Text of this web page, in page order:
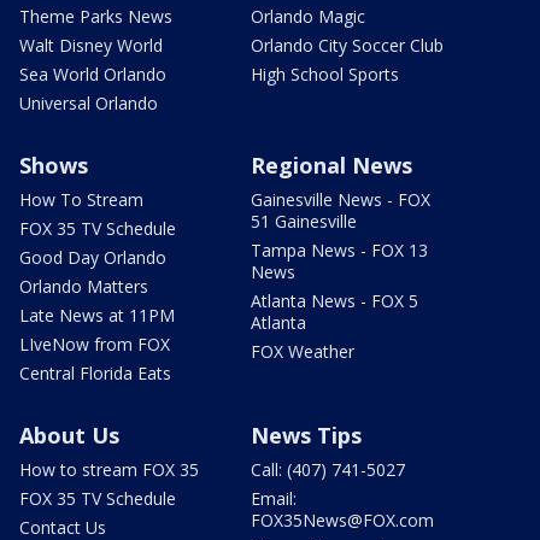
Theme Parks News
Walt Disney World
Sea World Orlando
Universal Orlando
Orlando Magic
Orlando City Soccer Club
High School Sports
Shows
How To Stream
FOX 35 TV Schedule
Good Day Orlando
Orlando Matters
Late News at 11PM
LIveNow from FOX
Central Florida Eats
Regional News
Gainesville News - FOX
51 Gainesville
Tampa News - FOX 13
News
Atlanta News - FOX 5
Atlanta
FOX Weather
About Us
How to stream FOX 35
FOX 35 TV Schedule
Contact Us
News Tips
Call: (407) 741-5027
Email:
FOX35News@FOX.com